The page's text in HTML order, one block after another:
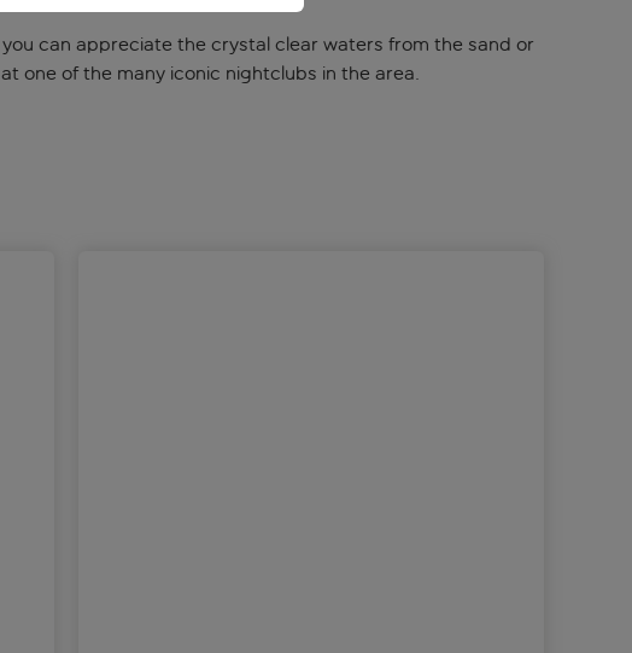
can appreciate the crystal clear waters from the sand or
one of the many iconic nightclubs in the area.